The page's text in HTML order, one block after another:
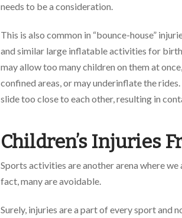
needs to be a consideration.
This is also common in “bounce-house”
and similar large inflatable activities for
may allow too many children on them at
confined areas, or may underinflate the
slide too close to each other, resulting in
Children’s Injuries
Sports activities are another arena where we
fact, many are avoidable.
Surely, injuries are a part of every sport and